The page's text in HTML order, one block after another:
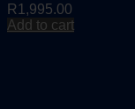
R 1,995.00
Add to cart